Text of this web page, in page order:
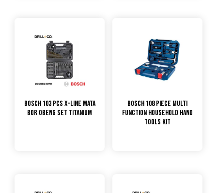
Bosch 103 Pcs X-Line Mata
Bor Obeng Set Titanium
Bosch 108 Piece Multi
Function Household Hand
Tools Kit